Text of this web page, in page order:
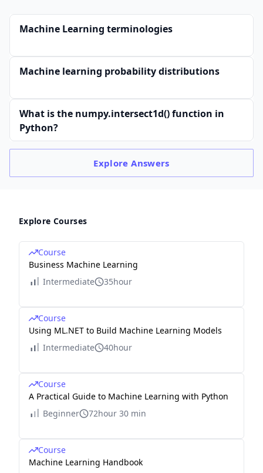
Machine Learning terminologies
Machine learning probability distributions
What is the numpy.intersect1d() function in
Python?
ExploreAnswers
Explore Courses
Course
Business Machine Learning
Intermediate
35hour
Course
Using ML.NET to Build Machine Learning Models
Intermediate
40hour
Course
A Practical Guide to Machine Learning with Python
Beginner
72hour 30 min
Course
Machine Learning Handbook